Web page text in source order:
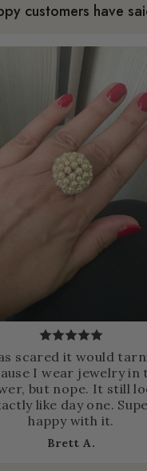
customers have
scared it would
I wear jewelry in
but nope. It still
like day one.
happy with it.
Brett A.